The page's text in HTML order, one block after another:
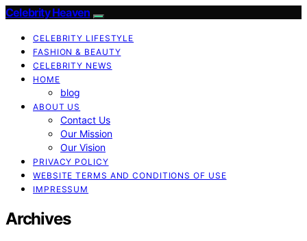
Celebrity Heaven
CELEBRITY LIFESTYLE
FASHION & BEAUTY
CELEBRITY NEWS
HOME
blog
ABOUT US
Contact Us
Our Mission
Our Vision
PRIVACY POLICY
WEBSITE TERMS AND CONDITIONS OF USE
IMPRESSUM
Archives